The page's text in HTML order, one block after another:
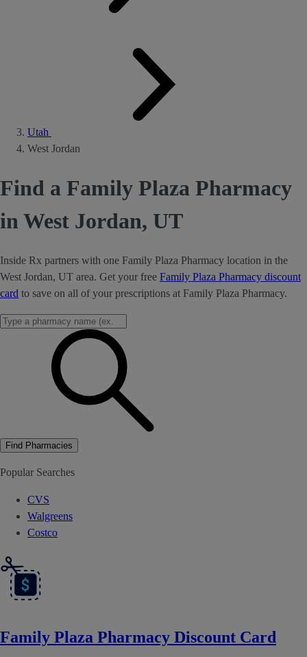
Utah
West Jordan
Find a Family Plaza Pharmacy
in West Jordan, UT
Inside Rx partners with one Family Plaza Pharmacy location in the
West Jordan, UT area. Get your free Family Plaza Pharmacy discount
card to save on all of your prescriptions at Family Plaza Pharmacy.
Find Pharmacies
Popular Searches
CVS
Walgreens
Costco
Family Plaza Pharmacy Discount Card